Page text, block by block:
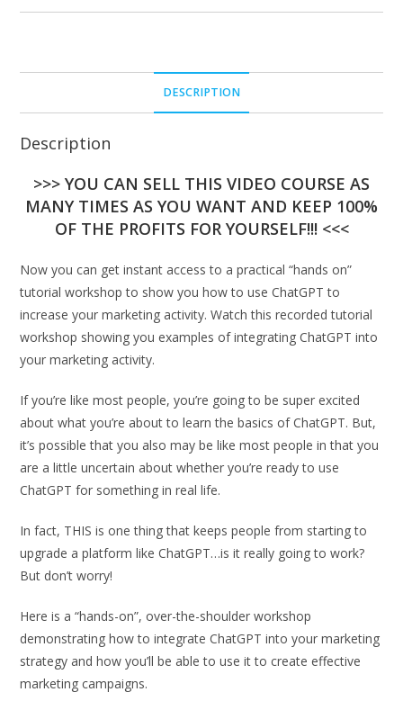
DESCRIPTION
Description
>>> YOU CAN SELL THIS VIDEO COURSE AS
MANY TIMES AS YOU WANT AND KEEP 100%
OF THE PROFITS FOR YOURSELF!!! <<<
Now you can get instant access to a practical “hands on”
tutorial workshop to show you how to use ChatGPT to
increase your marketing activity. Watch this recorded tutorial
workshop showing you examples of integrating ChatGPT into
your marketing activity.
If you’re like most people, you’re going to be super excited
about what you’re about to learn the basics of ChatGPT. But,
it’s possible that you also may be like most people in that you
are a little uncertain about whether you’re ready to use
ChatGPT for something in real life.
In fact, THIS is one thing that keeps people from starting to
upgrade a platform like ChatGPT…is it really going to work?
But don’t worry!
Here is a “hands-on”, over-the-shoulder workshop
demonstrating how to integrate ChatGPT into your marketing
strategy and how you’ll be able to use it to create effective
marketing campaigns.